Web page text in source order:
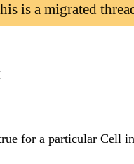
is a migrated
for a particular Cell